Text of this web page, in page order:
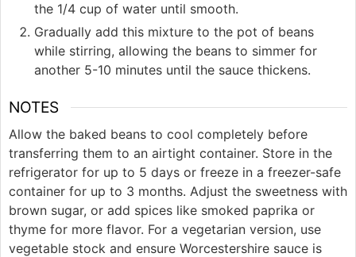
the 1/4 cup of water until smooth.
Gradually add this mixture to the pot of beans
while stirring, allowing the beans to simmer for
another 5-10 minutes until the sauce thickens.
NOTES
Allow the baked beans to cool completely before
transferring them to an airtight container. Store in the
refrigerator for up to 5 days or freeze in a freezer-safe
container for up to 3 months. Adjust the sweetness with
brown sugar, or add spices like smoked paprika or
thyme for more flavor. For a vegetarian version, use
vegetable stock and ensure Worcestershire sauce is